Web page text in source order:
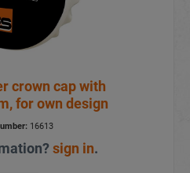
crown cap with
for own design
16613
sign in.